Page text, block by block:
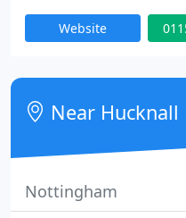
our fully qualified
small businesses,
Website
Near Hucknall
Nottingham